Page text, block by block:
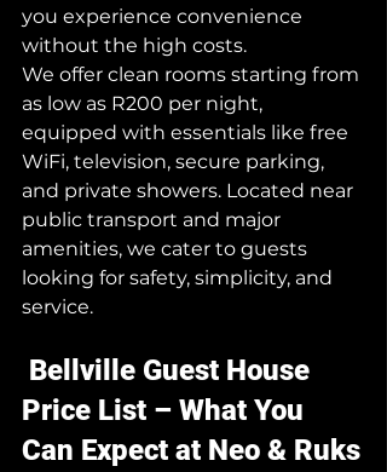
you experience convenience
without the high costs.
We offer clean rooms starting from
as low as R200 per night,
equipped with essentials like free
WiFi, television, secure parking,
and private showers. Located near
public transport and major
amenities, we cater to guests
looking for safety, simplicity, and
service.
Bellville Guest House
Price List – What You
Can Expect at Neo & Ruks